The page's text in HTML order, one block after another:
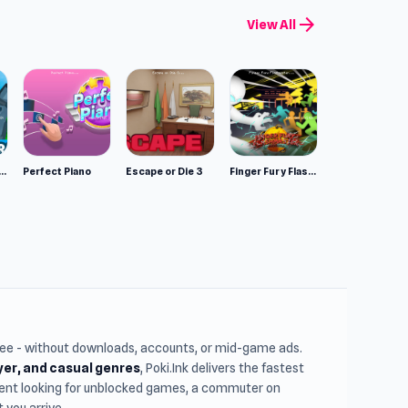
View All arrow_forward
Wolf Simulator: Wild Animals 3D Perfect Piano Escape or Die 3 Finger Fury Flashmaster
- without downloads, accounts, or mid-game ads.
and casual genres, Poki.Ink delivers the fastest
looking for unblocked games, a commuter on